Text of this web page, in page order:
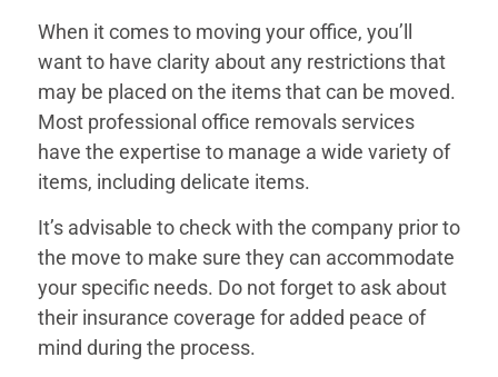
When it comes to moving your office, you’ll
want to have clarity about any restrictions that
may be placed on the items that can be moved.
Most professional office removals services
have the expertise to manage a wide variety of
items, including delicate items.
It’s advisable to check with the company prior to
the move to make sure they can accommodate
your specific needs. Do not forget to ask about
their insurance coverage for added peace of
mind during the process.